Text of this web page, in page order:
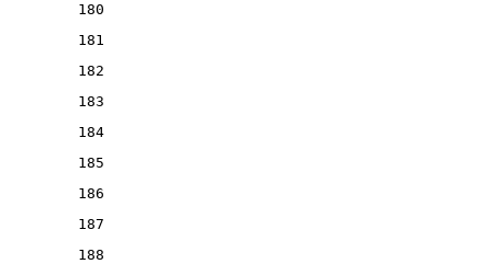
180
181
182
183
184
185
186
187
188